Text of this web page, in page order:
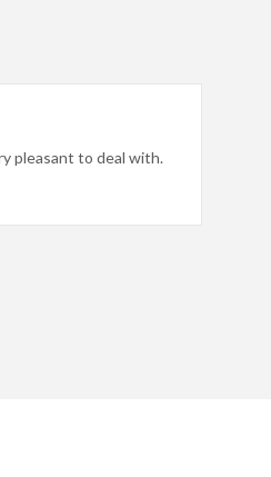
pleasant to deal with.